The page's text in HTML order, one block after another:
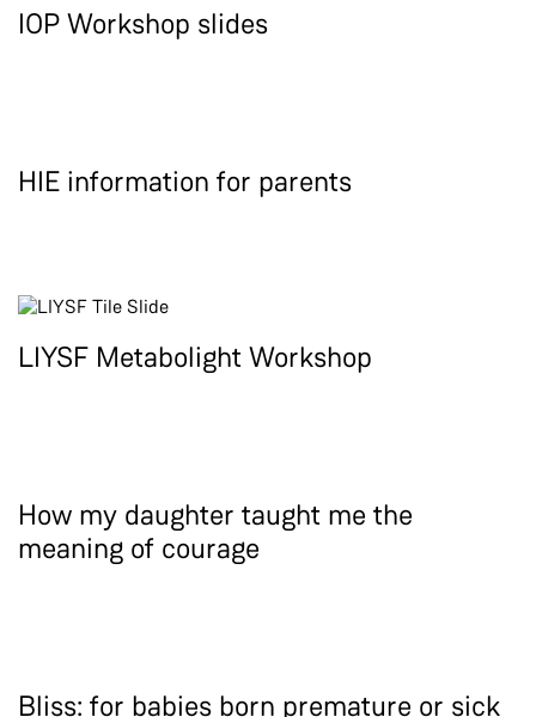
IOP Workshop slides
HIE information for parents
LIYSF Metabolight Workshop
How my daughter taught me the
meaning of courage
Bliss: for babies born premature or sick